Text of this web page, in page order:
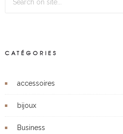
CATÉGORIES
accessoires
bijoux
Business